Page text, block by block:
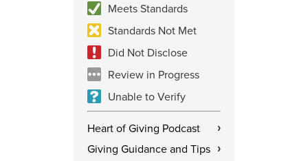
Meets Standards
Standards Not Met
Did Not Disclose
Review in Progress
Unable to Verify
Heart of Giving Podcast ›
Giving Guidance and Tips ›